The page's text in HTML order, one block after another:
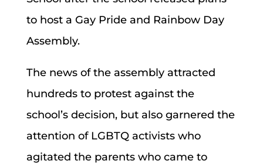
to host a Gay Pride and Rainbow Day
Assembly.
The news of the assembly attracted
hundreds to protest against the
school’s decision, but also garnered the
attention of LGBTQ activists who
agitated the parents who came to